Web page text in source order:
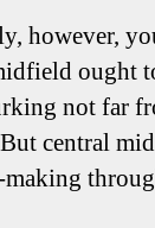
however,
ought
not far
central